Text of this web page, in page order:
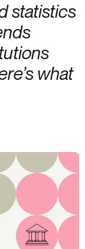
statistics
what